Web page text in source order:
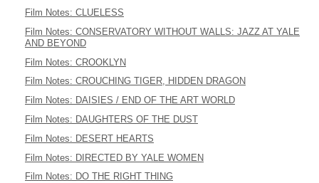
Film Notes: CLUELESS
Film Notes: CONSERVATORY WITHOUT WALLS: JAZZ AT YALE
AND BEYOND
Film Notes: CROOKLYN
Film Notes: CROUCHING TIGER, HIDDEN DRAGON
Film Notes: DAISIES / END OF THE ART WORLD
Film Notes: DAUGHTERS OF THE DUST
Film Notes: DESERT HEARTS
Film Notes: DIRECTED BY YALE WOMEN
Film Notes: DO THE RIGHT THING